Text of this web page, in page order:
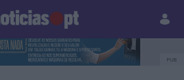
Paisagens
PUB